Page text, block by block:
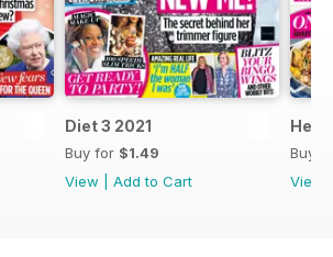
Diet 3 2021
Buy for $1.49
View
Add to Cart
Buy
View